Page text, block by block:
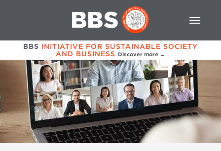
BBS INITIATIVE FOR SUSTAINABLE SOCIETY
AND BUSINESS Discover more →